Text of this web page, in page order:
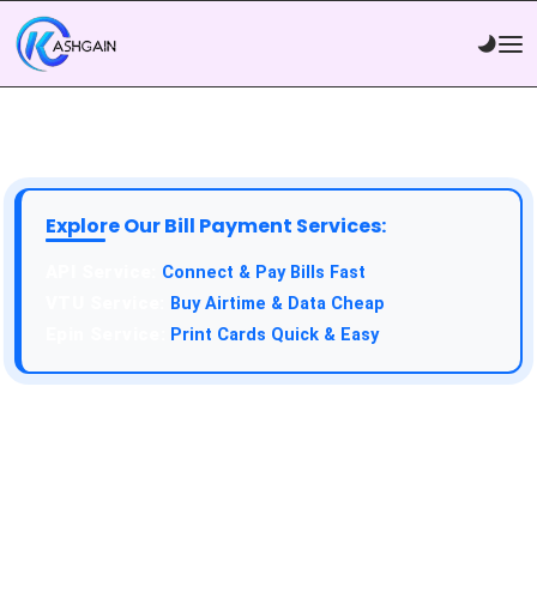
Explore Our Bill Payment Services:
Connect & Pay Bills Fast
Buy Airtime & Data Cheap
Print Cards Quick & Easy